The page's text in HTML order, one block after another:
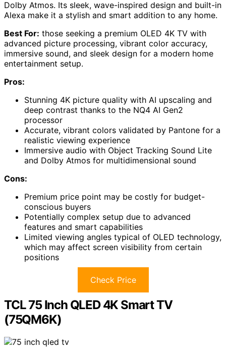
Dolby Atmos. Its sleek, wave-inspired design and built-in
Alexa make it a stylish and smart addition to any home.
Best For: those seeking a premium OLED 4K TV with
advanced picture processing, vibrant color accuracy,
immersive sound, and sleek design for a modern home
entertainment setup.
Pros:
Stunning 4K picture quality with AI upscaling and
deep contrast thanks to the NQ4 AI Gen2
processor
Accurate, vibrant colors validated by Pantone for a
realistic viewing experience
Immersive audio with Object Tracking Sound Lite
and Dolby Atmos for multidimensional sound
Cons:
Premium price point may be costly for budget-
conscious buyers
Potentially complex setup due to advanced
features and smart capabilities
Limited viewing angles typical of OLED technology,
which may affect screen visibility from certain
positions
Check Price
TCL 75 Inch QLED 4K Smart TV
(75QM6K)